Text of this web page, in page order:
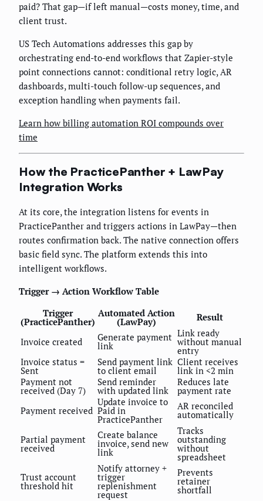
paid? That gap—if left manual—costs money, time, and
client trust.
US Tech Automations addresses this gap by
orchestrating end-to-end workflows that Zapier-style
point connections cannot: conditional retry logic, AR
dashboards, multi-touch follow-up sequences, and
exception handling when payments fail.
Learn how billing automation ROI compounds over
time
How the PracticePanther + LawPay
Integration Works
At its core, the integration listens for events in
PracticePanther and triggers actions in LawPay—then
routes confirmation back. The native connection offers
basic field sync. The platform extends this into
intelligent workflows.
Trigger → Action Workflow Table
Trigger
(PracticePanther)
Automated Action
(LawPay) Result
Invoice created Generate payment
link
Link ready
without manual
entry
Invoice status =
Sent
Send payment link
to client email
Client receives
link in <2 min
Payment not
received (Day 7)
Send reminder
with updated link
Reduces late
payment rate
Payment received
Update invoice to
Paid in
PracticePanther
AR reconciled
automatically
Partial payment
received
Create balance
invoice, send new
link
Tracks
outstanding
without
spreadsheet
Trust account
threshold hit
Notify attorney +
trigger
replenishment
request
Prevents
retainer
shortfall